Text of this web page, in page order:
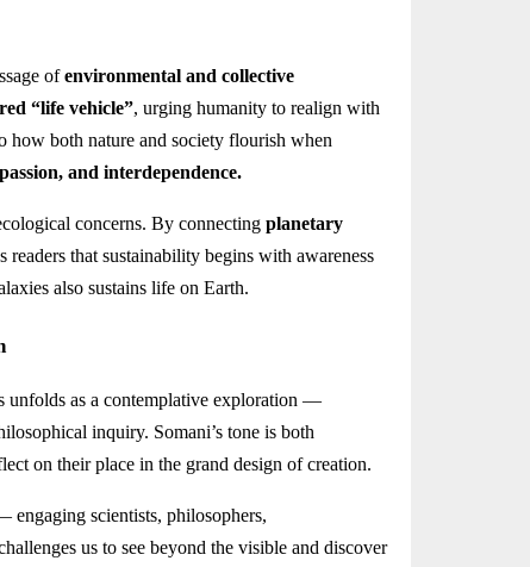
ofenvironmental and collective
“life vehicle”, urging humanity to realign with
how both nature and society flourish when
and interdependence.
concerns. By connecting planetary
readers that sustainability begins with awareness
also sustains life on Earth.
unfolds as a contemplative exploration —
inquiry. Somani’s tone is both
on their place in the grand design of creation.
engaging scientists, philosophers,
us to see beyond the visible and discover